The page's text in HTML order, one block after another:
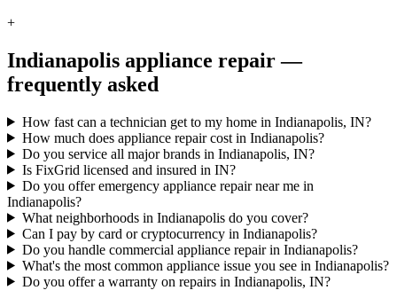
+
Indianapolis appliance repair —
frequently asked
How fast can a technician get to my home in Indianapolis, IN?
How much does appliance repair cost in Indianapolis?
Do you service all major brands in Indianapolis, IN?
Is FixGrid licensed and insured in IN?
Do you offer emergency appliance repair near me in
Indianapolis?
What neighborhoods in Indianapolis do you cover?
Can I pay by card or cryptocurrency in Indianapolis?
Do you handle commercial appliance repair in Indianapolis?
What's the most common appliance issue you see in Indianapolis?
Do you offer a warranty on repairs in Indianapolis, IN?